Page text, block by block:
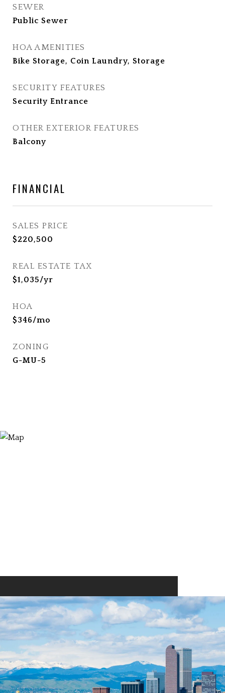
SEWER
Public Sewer
HOA AMENITIES
Bike Storage, Coin Laundry, Storage
SECURITY FEATURES
Security Entrance
OTHER EXTERIOR FEATURES
Balcony
FINANCIAL
SALES PRICE
$220,500
REAL ESTATE TAX
$1,035/yr
HOA
$346/mo
ZONING
G-MU-5